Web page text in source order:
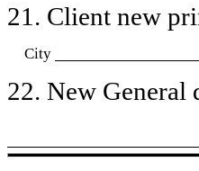
21. Client new
City
22. New General